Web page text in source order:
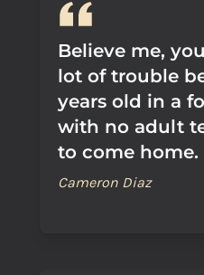
Believe me,
lot of trouble
years old in a
with no adult
to come home.
Cameron Diaz